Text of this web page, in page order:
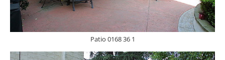
Patio 0168 36 1